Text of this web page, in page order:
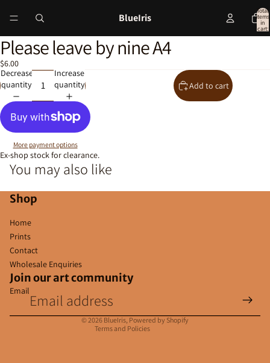
BlueIris
Total
items
in
cart:
Open
image
in
full
screen
Please leave by nine A4
$6.00
Decrease
quantity
Increase
quantity
Add to cart
More payment options
Ex-shop stock for clearance.
You may also like
Shop
Home
Prints
Contact
Wholesale Enquiries
Join our art community
Email
© 2026 BlueIris, Powered by Shopify
Terms and Policies
Contact information